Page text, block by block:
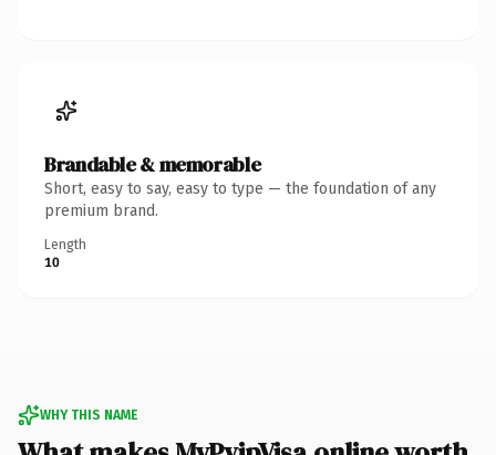
Brandable & memorable
Short, easy to say, easy to type — the foundation of any
premium brand.
Length
10
WHY THIS NAME